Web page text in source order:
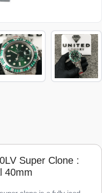
Super Clone :
40mm